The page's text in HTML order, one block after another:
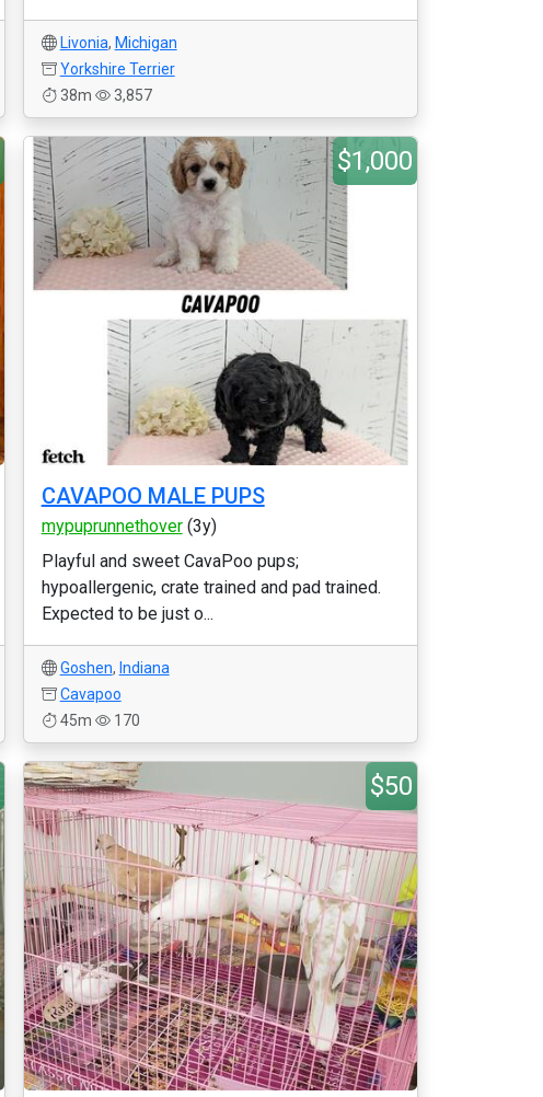
Livonia, Michigan
Yorkshire Terrier
38m
3,857
$1,000
CAVAPOO MALE PUPS
mypuprunnethover(3y)
Playful and sweet CavaPoo pups;
hypoallergenic, crate trained and pad trained.
Expected to be just o...
Goshen, Indiana
Cavapoo
45m
170
$50